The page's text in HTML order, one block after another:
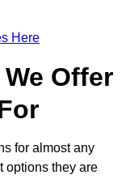
Here
Offer
for almost any
options they are